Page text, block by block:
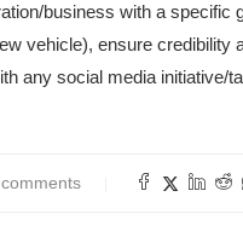
business with a specific
vehicle), ensure credibility
any social media initiative/